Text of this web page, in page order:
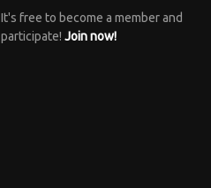
It's free to become a member and
participate! Join now!